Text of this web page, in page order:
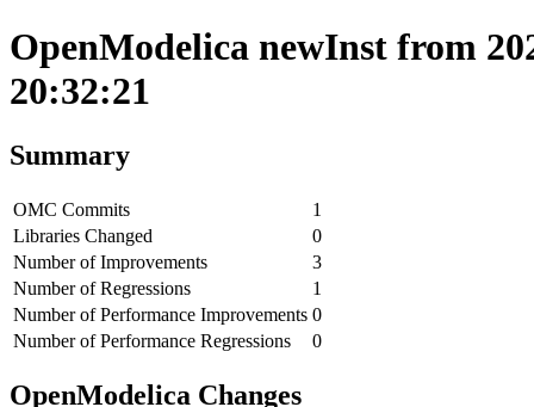
OpenModelica newInst from
20:32:21
Summary
OMC Commits
1
Libraries Changed
0
Number of Improvements
3
Number of Regressions
1
Number of Performance Improvements 0
Number of Performance Regressions
0
OpenModelica Changes